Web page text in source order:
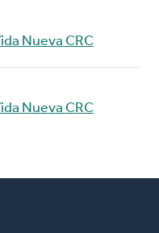
Nueva CRC
Nueva CRC